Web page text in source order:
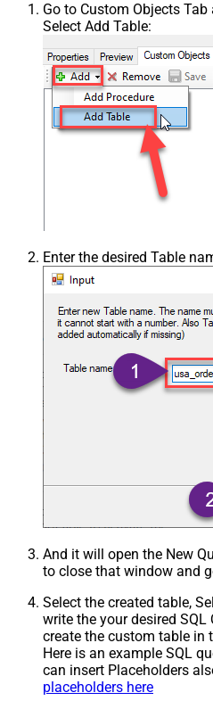
Go to Custom Objects
Select Add Table:
Enter the desired Table
And it will open the New
to close that window and
Select the created table,
write the your desired SQL
create the custom table in
Here is an example SQL
can insert Placeholders
placeholders here